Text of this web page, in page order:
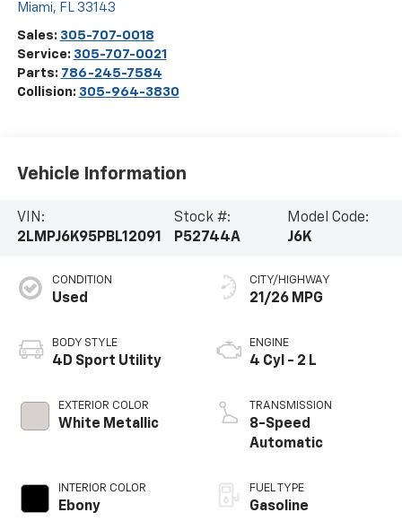
Miami, FL 33143
Sales: 305-707-0018
Service: 305-707-0021
Parts: 786-245-7584
Collision: 305-964-3830
Vehicle Information
VIN:
2LMPJ6K95PBL12091
Stock #:
P52744A
Model Code:
J6K
CONDITION
Used
BODY STYLE
4D Sport Utility
EXTERIOR COLOR
White Metallic
INTERIOR COLOR
Ebony
CITY/HIGHWAY
21/26 MPG
ENGINE
4 Cyl - 2 L
TRANSMISSION
8-Speed
Automatic
FUEL TYPE
Gasoline